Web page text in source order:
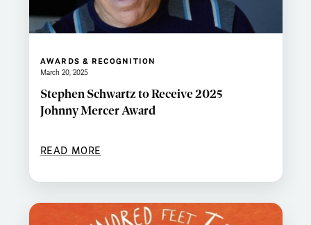
AWARDS & RECOGNITION
March 20, 2025
Stephen Schwartz to Receive 2025
Johnny Mercer Award
READ MORE